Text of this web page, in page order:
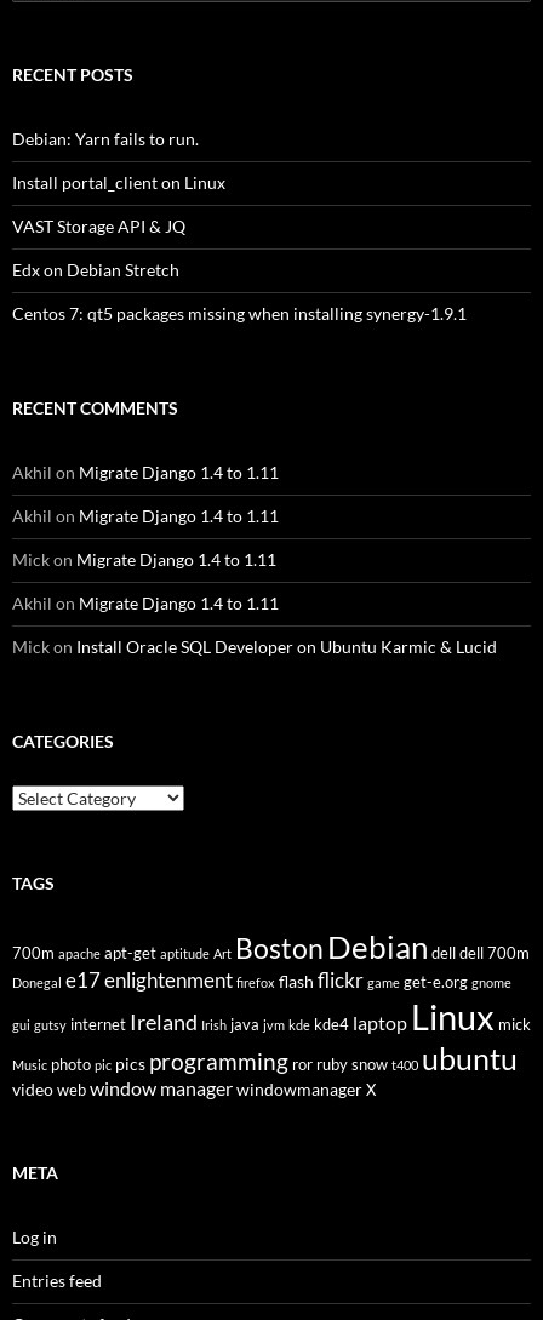
for:
RECENT POSTS
Debian: Yarn fails to run.
Install portal_client on Linux
VAST Storage API & JQ
Edx on Debian Stretch
Centos 7: qt5 packages missing when installing synergy-1.9.1
RECENT COMMENTS
Akhil on Migrate Django 1.4 to 1.11
Akhil on Migrate Django 1.4 to 1.11
Mickon Migrate Django 1.4 to 1.11
Akhil on Migrate Django 1.4 to 1.11
Mickon Install Oracle SQL Developer on Ubuntu Karmic & Lucid
CATEGORIES
Categories
TAGS
700m apache apt-get aptitude Art Boston Debian dell dell 700m
Donegal e17enlightenment firefox flash flickr game get-e.org gnome
gui gutsy internet Ireland Irish java jvm kde kde4 laptop Linux mick
Music photo pic pics programming ror ruby snow t400 ubuntu
video web window managerwindowmanager X
META
Log in
Entries feed